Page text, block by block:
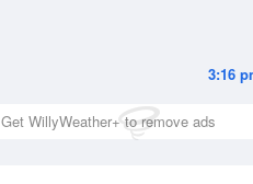
3:16
Get WillyWeather+ to remove ads